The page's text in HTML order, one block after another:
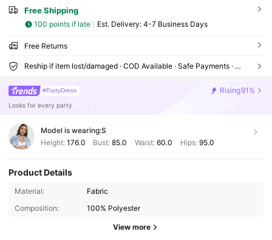
Free Shipping
100 points if late ​Est. Delivery: 4-7 Business Days
Free Returns
Reship if item lost/damaged · COD Available · Safe Payments · Privacy Protection
#PartyDress Rising91%
Looks for every party
Model is wearing:S
Height: 176.0 Bust:85.0 Waist: 60.0 Hips: 95.0
Product Details
Material:
Fabric
Composition:
100% Polyester
View more